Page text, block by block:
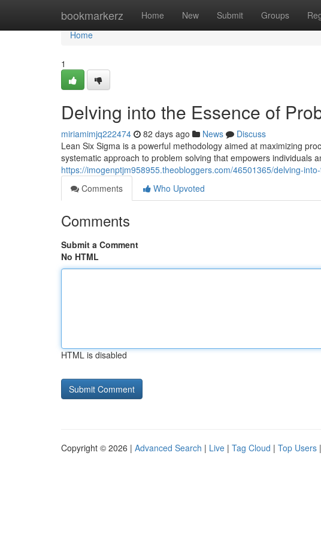
bookmarkerz Home New Submit Groups
Home
Home
1
Delving into the Essence of
miriamimjq222474 82 days ago News
Discuss
Lean Six Sigma is a powerful methodology aimed at maximizing
systematic approach to problem solving that empowers individuals
https://imogenptjm958955.theobloggers.com/46501365/delving-
Comments
Who Upvoted
Comments
Submit a Comment
No HTML
HTML is disabled
Copyright © 2026 | Advanced Search | Live | Tag Cloud | Top Users